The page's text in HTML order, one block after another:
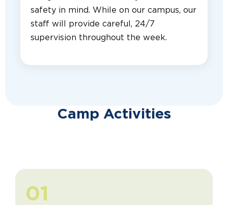
safety in mind. While on our campus, our
staff will provide careful, 24/7
supervision throughout the week.
Camp Activities
01